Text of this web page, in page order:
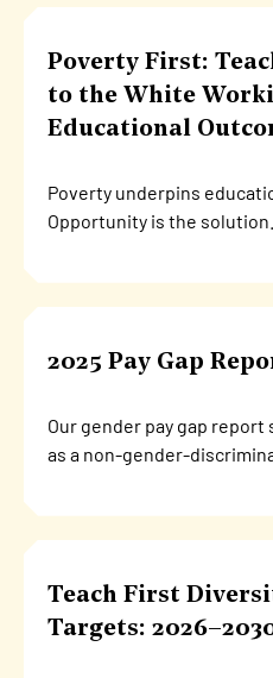
Poverty First:
to the White
Educational
Poverty underpins
Opportunity is the solution.
2025 Pay Gap
Our gender pay gap
as a non-gender-
Teach First
Targets: